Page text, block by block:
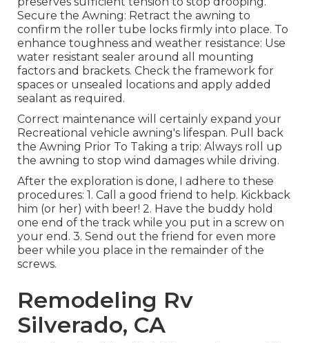
Secure the Awning: Retract the awning to
confirm the roller tube locks firmly into place. To
enhance toughness and weather resistance: Use
water resistant sealer around all mounting
factors and brackets. Check the framework for
spaces or unsealed locations and apply added
sealant as required.
Correct maintenance will certainly expand your
Recreational vehicle awning's lifespan. Pull back
the Awning Prior To Taking a trip: Always roll up
the awning to stop wind damages while driving.
After the exploration is done, I adhere to these
procedures: 1. Call a good friend to help. Kickback
him (or her) with beer! 2. Have the buddy hold
one end of the track while you put in a screw on
your end. 3. Send out the friend for even more
beer while you place in the remainder of the
screws.
Remodeling Rv
Silverado, CA